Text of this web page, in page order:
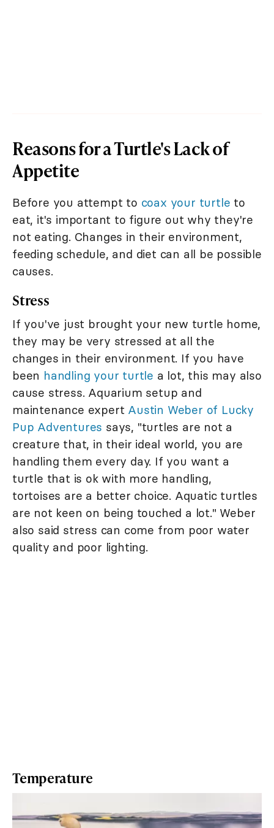
Reasons for a Turtle's Lack of
Appetite
Before you attempt to coax your turtle to
eat, it's important to figure out why they're
not eating. Changes in their environment,
feeding schedule, and diet can all be possible
causes.
Stress
If you've just brought your new turtle home,
they may be very stressed at all the
changes in their environment. If you have
been handling your turtle a lot, this may also
cause stress. Aquarium setup and
maintenance expert Austin Weber of Lucky
Pup Adventures says, "turtles are not a
creature that, in their ideal world, you are
handling them every day. If you want a
turtle that is ok with more handling,
tortoises are a better choice. Aquatic turtles
are not keen on being touched a lot." Weber
also said stress can come from poor water
quality and poor lighting.
Temperature